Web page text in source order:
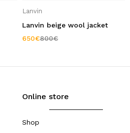
Lanvin
Lanvin beige wool jacket
800€
650€
Online store
Shop